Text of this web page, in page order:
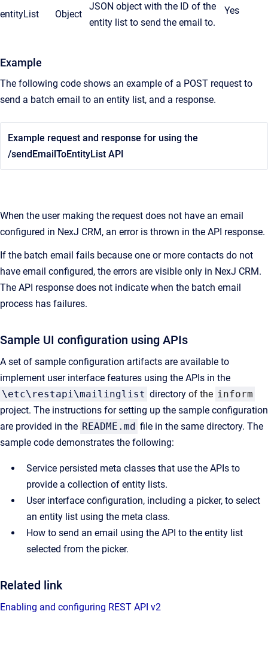
entityList Object
JSON object with the ID of the
entity list to send the email to.
Yes
Example
The following code shows an example of a POST request to
send a batch email to an entity list, and a response.
Example request and response for using the
/sendEmailToEntityList API
When the user making the request does not have an email
configured in NexJ CRM, an error is thrown in the API response.
If the batch email fails because one or more contacts do not
have email configured, the errors are visible only in NexJ CRM.
The API response does not indicate when the batch email
process has failures.
Sample UI configuration using APIs
A set of sample configuration artifacts are available to
implement user interface features using the APIs in the
\etc\restapi\mailinglist directory of the inform
project. The instructions for setting up the sample configuration
are provided in the README.md file in the same directory. The
sample code demonstrates the following:
Service persisted meta classes that use the APIs to
provide a collection of entity lists.
User interface configuration, including a picker, to select
an entity list using the meta class.
How to send an email using the API to the entity list
selected from the picker.
Related link
Enabling and configuring REST API v2